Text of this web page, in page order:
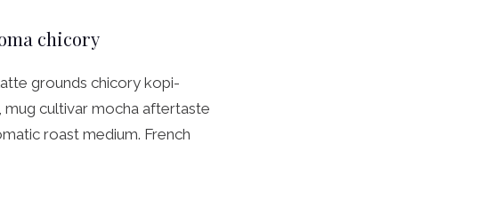
chicory
grounds chicory kopi-
cultivar mocha aftertaste
roast medium. French